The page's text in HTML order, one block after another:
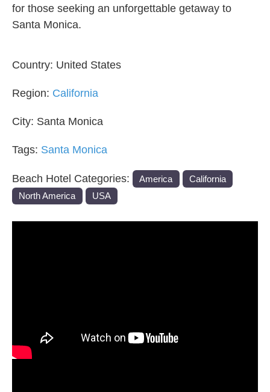
for those seeking an unforgettable getaway to
Santa Monica.
Country: United States
Region: California
City: Santa Monica
Tags: Santa Monica
Beach Hotel Categories: America
California
North America
USA